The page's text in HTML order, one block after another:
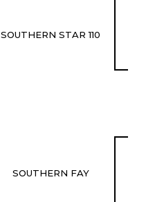
SOUTHERN STAR 110
SOUTHERN FAY